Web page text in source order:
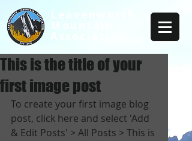
Leavenworth
This is the title of your
first image post
To create your first image blog
post, click here and select 'Add
& Edit Posts' > All Posts > This is